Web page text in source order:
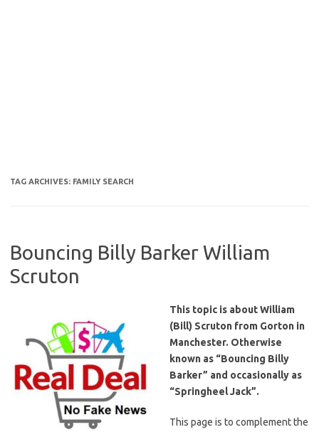
TAG ARCHIVES: FAMILY SEARCH
Bouncing Billy Barker William
Scruton
This topic is about William
(Bill) Scruton from Gorton in
Manchester. Otherwise
known as “Bouncing Billy
Barker” and occasionally as
“Springheel Jack”.
This page is to complement the